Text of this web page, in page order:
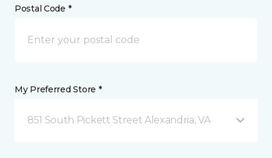
Postal Code *
My Preferred Store *
851 South Pickett Street Alexandria, VA